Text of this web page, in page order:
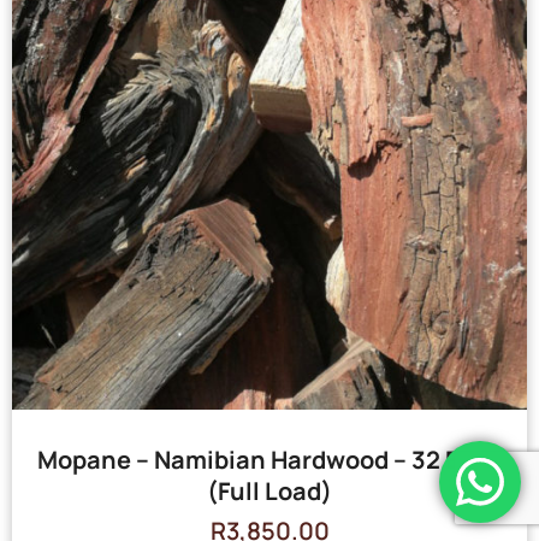
Mopane – Namibian Hardwood – 32 Bags
(Full Load)
R3,850.00